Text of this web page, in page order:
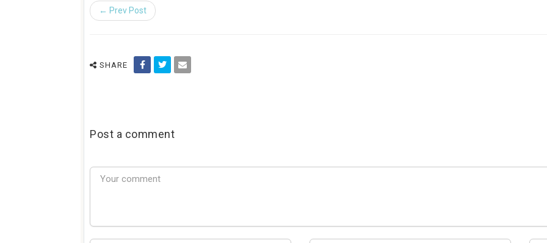
← Prev Post
SHARE
Post a comment